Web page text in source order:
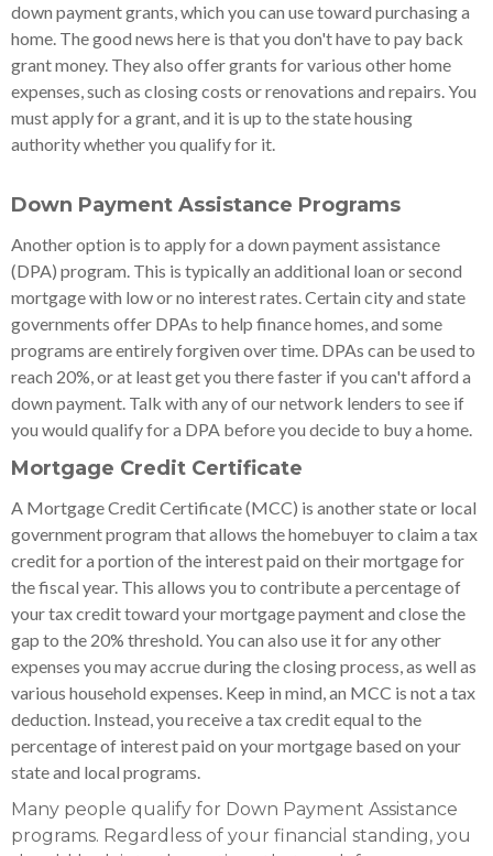
down payment grants, which you can use toward purchasing a
home. The good news here is that you don't have to pay back
grant money. They also offer grants for various other home
expenses, such as closing costs or renovations and repairs. You
must apply for a grant, and it is up to the state housing
authority whether you qualify for it.
Down Payment Assistance Programs
Another option is to apply for a down payment assistance
(DPA) program. This is typically an additional loan or second
mortgage with low or no interest rates. Certain city and state
governments offer DPAs to help finance homes, and some
programs are entirely forgiven over time. DPAs can be used to
reach 20%, or at least get you there faster if you can't afford a
down payment. Talk with any of our network lenders to see if
you would qualify for a DPA before you decide to buy a home.
Mortgage Credit Certificate
A Mortgage Credit Certificate (MCC) is another state or local
government program that allows the homebuyer to claim a tax
credit for a portion of the interest paid on their mortgage for
the fiscal year. This allows you to contribute a percentage of
your tax credit toward your mortgage payment and close the
gap to the 20% threshold. You can also use it for any other
expenses you may accrue during the closing process, as well as
various household expenses. Keep in mind, an MCC is not a tax
deduction. Instead, you receive a tax credit equal to the
percentage of interest paid on your mortgage based on your
state and local programs.
Many people qualify for Down Payment Assistance
programs. Regardless of your financial standing, you